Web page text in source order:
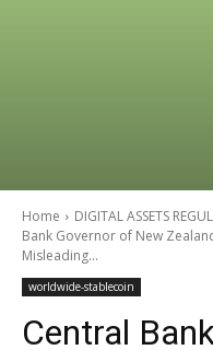
Home DIGITAL ASSETS
Bank Governor of New
Misleading...
worldwide-stablecoin
Central